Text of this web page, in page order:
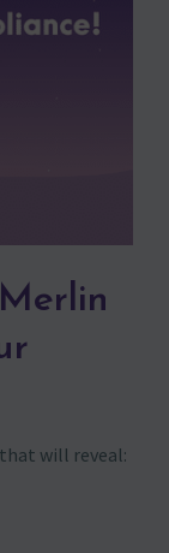
will reveal: